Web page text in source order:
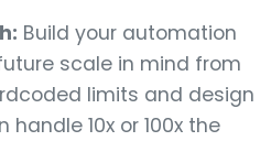
Build your automation
scale in mind from
limits and design
10x or 100x the